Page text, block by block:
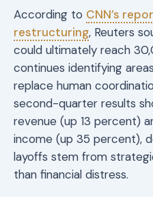
According to CNN’s
restructuring, Reuters
could ultimately reach
continues identifying
replace human
second-quarter results
revenue (up 13 percent)
income (up 35 percent),
layoffs stem from
than financial distress.